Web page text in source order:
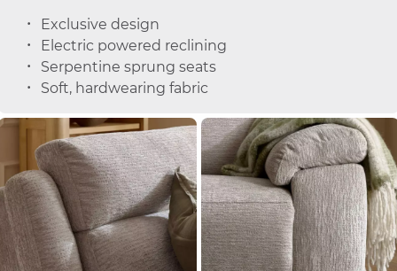
Exclusive design
Electric powered reclining
Serpentine sprung seats
Soft, hardwearing fabric